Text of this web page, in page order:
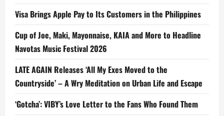
Visa Brings Apple Pay to Its Customers in the Philippines
Cup of Joe, Maki, Mayonnaise, KAIA and More to Headline
Navotas Music Festival 2026
LATE AGAIN Releases ‘All My Exes Moved to the
Countryside’ – A Wry Meditation on Urban Life and Escape
‘Gotcha’: VIBY’s Love Letter to the Fans Who Found Them